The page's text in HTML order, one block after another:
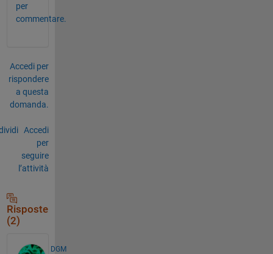
per
commentare.
Accedi per
rispondere
a questa
domanda.
Accedi
per
seguire
l’attività
Risposte
(2)
DGM